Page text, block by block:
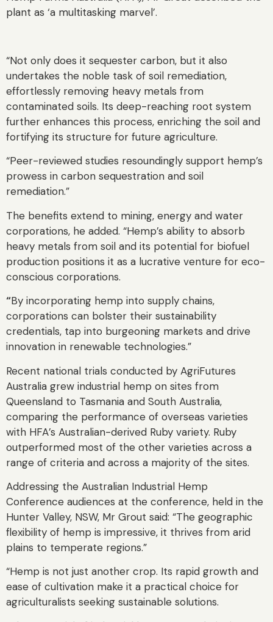
plant as ‘a multitasking marvel’.
“Not only does it sequester carbon, but it also
undertakes the noble task of soil remediation,
effortlessly removing heavy metals from
contaminated soils. Its deep-reaching root system
further enhances this process, enriching the soil and
fortifying its structure for future agriculture.
“Peer-reviewed studies resoundingly support hemp’s
prowess in carbon sequestration and soil
remediation.”
The benefits extend to mining, energy and water
corporations, he added. “Hemp’s ability to absorb
heavy metals from soil and its potential for biofuel
production positions it as a lucrative venture for eco-
conscious corporations.
“By incorporating hemp into supply chains,
corporations can bolster their sustainability
credentials, tap into burgeoning markets and drive
innovation in renewable technologies.”
Recent national trials conducted by AgriFutures
Australia grew industrial hemp on sites from
Queensland to Tasmania and South Australia,
comparing the performance of overseas varieties
with HFA’s Australian-derived Ruby variety. Ruby
outperformed most of the other varieties across a
range of criteria and across a majority of the sites.
Addressing the Australian Industrial Hemp
Conference audiences at the conference, held in the
Hunter Valley, NSW, Mr Grout said: “The geographic
flexibility of hemp is impressive, it thrives from arid
plains to temperate regions.”
“Hemp is not just another crop. Its rapid growth and
ease of cultivation make it a practical choice for
agriculturalists seeking sustainable solutions.